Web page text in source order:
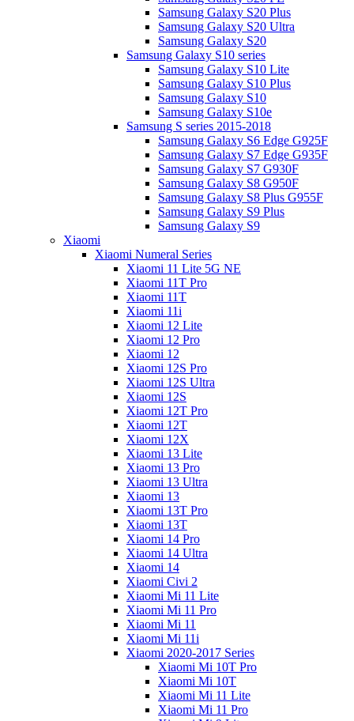
Samsung Galaxy S20 Plus
Samsung Galaxy S20 Ultra
Samsung Galaxy S20
Samsung Galaxy S10 series
Samsung Galaxy S10 Lite
Samsung Galaxy S10 Plus
Samsung Galaxy S10
Samsung Galaxy S10e
Samsung S series 2015-2018
Samsung Galaxy S6 Edge G925F
Samsung Galaxy S7 Edge G935F
Samsung Galaxy S7 G930F
Samsung Galaxy S8 G950F
Samsung Galaxy S8 Plus G955F
Samsung Galaxy S9 Plus
Samsung Galaxy S9
Xiaomi
Xiaomi Numeral Series
Xiaomi 11 Lite 5G NE
Xiaomi 11T Pro
Xiaomi 11T
Xiaomi 11i
Xiaomi 12 Lite
Xiaomi 12 Pro
Xiaomi 12
Xiaomi 12S Pro
Xiaomi 12S Ultra
Xiaomi 12S
Xiaomi 12T Pro
Xiaomi 12T
Xiaomi 12X
Xiaomi 13 Lite
Xiaomi 13 Pro
Xiaomi 13 Ultra
Xiaomi 13
Xiaomi 13T Pro
Xiaomi 13T
Xiaomi 14 Pro
Xiaomi 14 Ultra
Xiaomi 14
Xiaomi Civi 2
Xiaomi Mi 11 Lite
Xiaomi Mi 11 Pro
Xiaomi Mi 11
Xiaomi Mi 11i
Xiaomi 2020-2017 Series
Xiaomi Mi 10T Pro
Xiaomi Mi 10T
Xiaomi Mi 11 Lite
Xiaomi Mi 11 Pro